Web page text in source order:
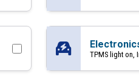
TPMS light on,